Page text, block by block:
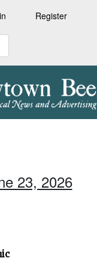
Register
23, 2026